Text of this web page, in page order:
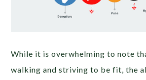
While it is overwhelming to note
walking and striving to be fit, the